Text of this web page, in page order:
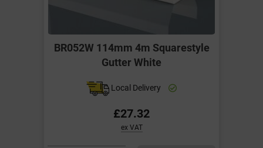
BR052W 114mm 4m Squarestyle
Gutter White
Local Delivery
£27.32
ex VAT